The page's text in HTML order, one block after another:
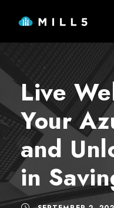
Live
Your
and
in